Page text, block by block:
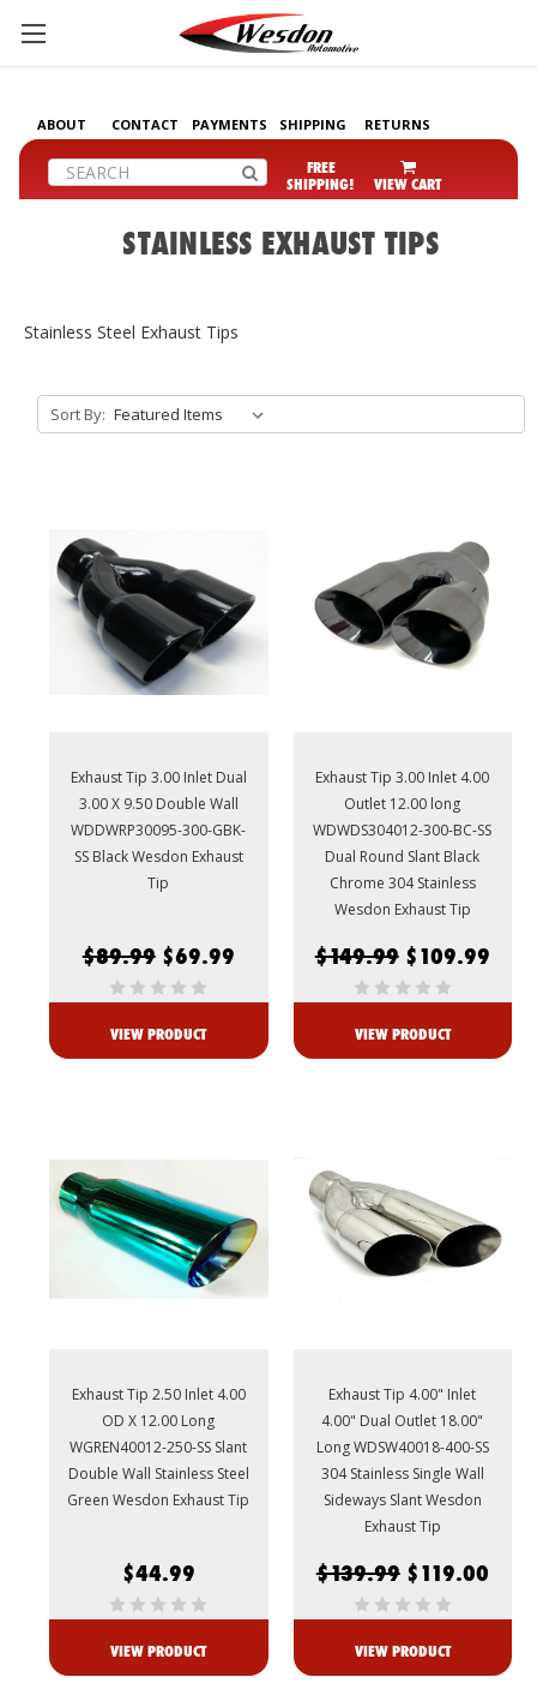
ABOUT CONTACT PAYMENTS SHIPPING RETURNS
Search FREE
SHIPPING! VIEW CART
STAINLESS EXHAUST TIPS
Stainless Steel Exhaust Tips
Sort By:
Exhaust Tip 3.00 Inlet Dual
3.00 X 9.50 Double Wall
WDDWRP30095-300-GBK-
SS Black Wesdon Exhaust
Tip
$89.99 $69.99
VIEW PRODUCT
Exhaust Tip 3.00 Inlet 4.00
Outlet 12.00 long
WDWDS304012-300-BC-SS
Dual Round Slant Black
Chrome 304 Stainless
Wesdon Exhaust Tip
$149.99 $109.99
VIEW PRODUCT
Exhaust Tip 2.50 Inlet 4.00
OD X 12.00 Long
WGREN40012-250-SS Slant
Double Wall Stainless Steel
Green Wesdon Exhaust Tip
$44.99
VIEW PRODUCT
Exhaust Tip 4.00" Inlet
4.00" Dual Outlet 18.00"
Long WDSW40018-400-SS
304 Stainless Single Wall
Sideways Slant Wesdon
Exhaust Tip
$139.99 $119.00
VIEW PRODUCT